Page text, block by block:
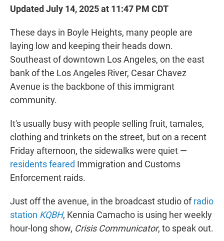
Updated July 14, 2025 at 11:47 PM CDT
These days in Boyle Heights, many people are
laying low and keeping their heads down.
Southeast of downtown Los Angeles, on the east
bank of the Los Angeles River, Cesar Chavez
Avenue is the backbone of this immigrant
community.
It's usually busy with people selling fruit, tamales,
clothing and trinkets on the street, but on a recent
Friday afternoon, the sidewalks were quiet —
residents feared Immigration and Customs
Enforcement raids.
Just off the avenue, in the broadcast studio ofradio
station KQBH, Kennia Camacho is using her weekly
hour-long show, Crisis Communicator, to speak out.